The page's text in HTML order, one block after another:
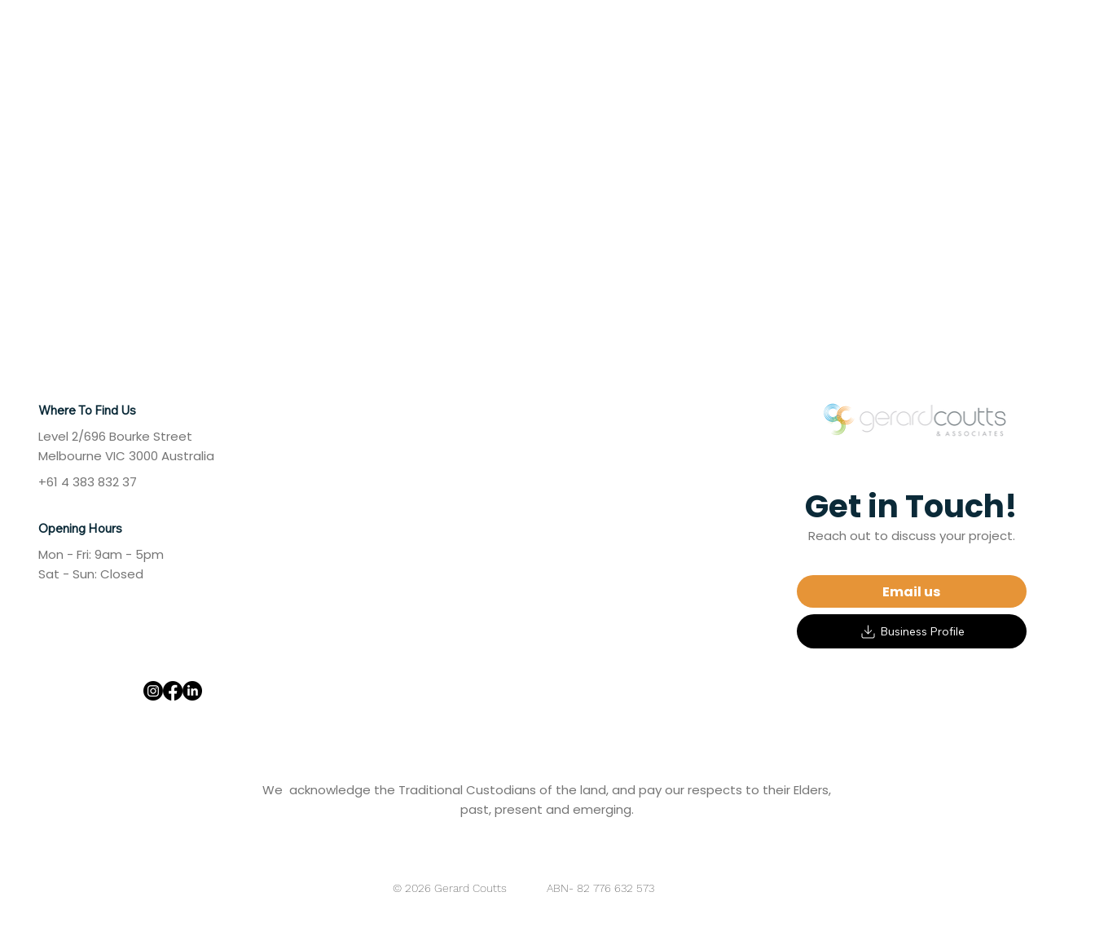
© 2026 Gerard Coutts ABN- 82 776 632 573
Email us
Business Profile
Get in Touch!
Reach out to discuss your project.
Where To Find Us
Level 2/696 Bourke Street
Melbourne VIC 3000 Australia
+61 4 383 832 37
Opening Hours
Mon - Fri: 9am - 5pm
​​Sat - Sun: Closed​
We acknowledge the Traditional Custodians of the land, and pay our respects to their Elders,
past, present and emerging.